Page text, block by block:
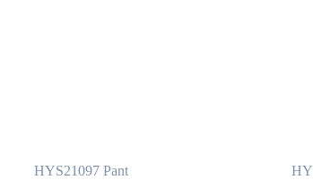
HYS21097 Pant